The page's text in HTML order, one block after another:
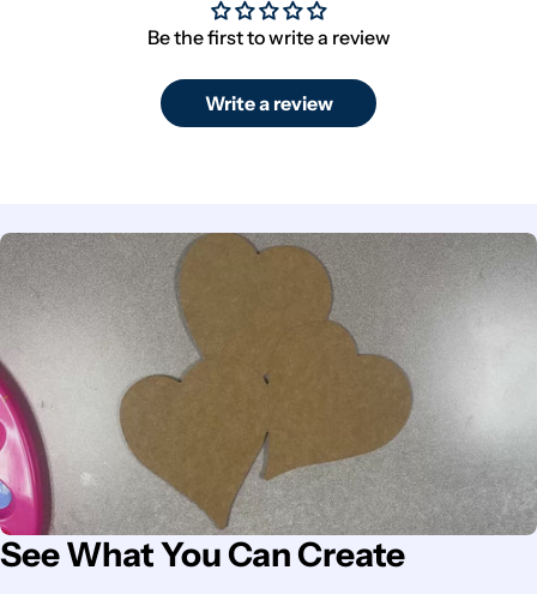
Be the first to write a review
Write a review
See What You Can Create